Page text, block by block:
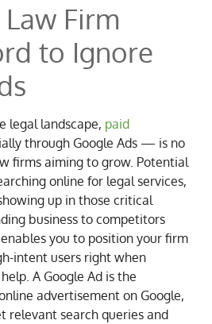
Firm
to Ignore
legal landscape, paid
through Google Ads — is no
firms aiming to grow. Potential
online for legal services,
up in those critical
business to competitors
you to position your firm
intent users right when
A Google Ad is the
advertisement on Google,
relevant search queries and